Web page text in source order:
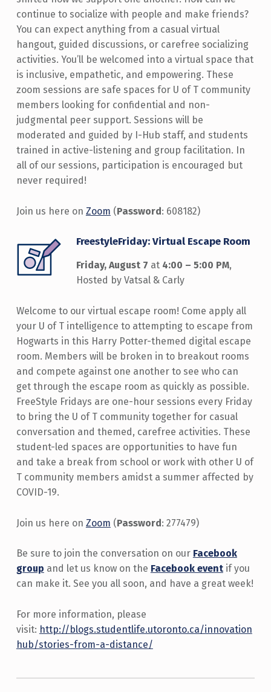
continue to socialize with people and make friends?
You can expect anything from a casual virtual
hangout, guided discussions, or carefree socializing
activities. You’ll be welcomed into a virtual space that
is inclusive, empathetic, and empowering. These
zoom sessions are safe spaces for U of T community
members looking for confidential and non-
judgmental peer support. Sessions will be
moderated and guided by I-Hub staff, and students
trained in active-listening and group facilitation. In
all of our sessions, participation is encouraged but
never required!
Join us here on Zoom (Password: 608182)
FreestyleFriday: Virtual Escape Room
Friday, August 7 at4:00 – 5:00 PM,
Hosted by Vatsal & Carly
Welcome to our virtual escape room! Come apply all
your U of T intelligence to attempting to escape from
Hogwarts in this Harry Potter-themed digital escape
room. Members will be broken in to breakout rooms
and compete against one another to see who can
get through the escape room as quickly as possible.
FreeStyle Fridays are one-hour sessions every Friday
to bring the U of T community together for casual
conversation and themed, carefree activities. These
student-led spaces are opportunities to have fun
and take a break from school or work with other U of
T community members amidst a summer affected by
COVID-19.
Join us here on Zoom (Password: 277479)
Be sure to join the conversation on our Facebook
group and let us know on the Facebook eventif you
can make it. See you all soon, and have a great week!
For more information, please
visit: http://blogs.studentlife.utoronto.ca/innovation
hub/stories-from-a-distance/